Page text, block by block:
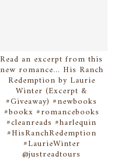
Read an excerpt from this
new romance... His Ranch
Redemption by Laurie
Winter (Excerpt &
#Giveaway) #newbooks
#bookx #romancebooks
#cleanreads #harlequin
#HisRanchRedemption
#LaurieWinter
@justreadtours